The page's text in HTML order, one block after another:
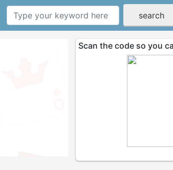
search
Scan the code so you